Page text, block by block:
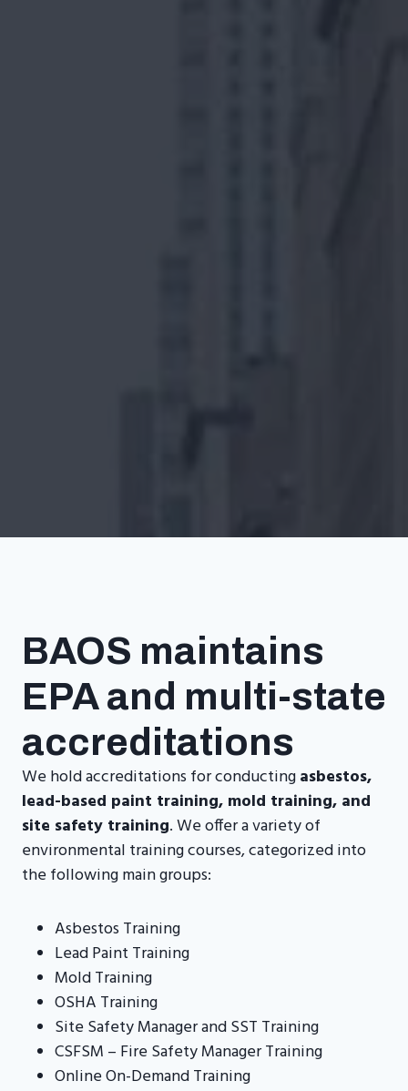
BAOS maintains
EPA and multi-state
accreditations
We hold accreditations for conductingasbestos,
lead-based paint training, mold training, and
site safety training. We offer a variety of
environmental training courses, categorized into
the following main groups:
Asbestos Training
Lead Paint Training
Mold Training
OSHA Training
Site Safety Manager and SST Training
CSFSM – Fire Safety Manager Training
Online On-Demand Training